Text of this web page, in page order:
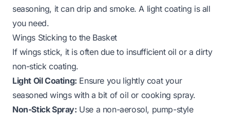
seasoning, it can drip and smoke. A light coating is all
you need.
Wings Sticking to the Basket
If wings stick, it is often due to insufficient oil or a dirty
non-stick coating.
Light Oil Coating: Ensure you lightly coat your
seasoned wings with a bit of oil or cooking spray.
Non-Stick Spray: Use a non-aerosol, pump-style